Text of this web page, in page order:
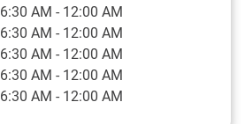
6:30 AM - 12:00 AM
6:30 AM - 12:00 AM
6:30 AM - 12:00 AM
6:30 AM - 12:00 AM
6:30 AM - 12:00 AM